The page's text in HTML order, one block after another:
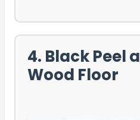
4. Black Peel
Wood Floor